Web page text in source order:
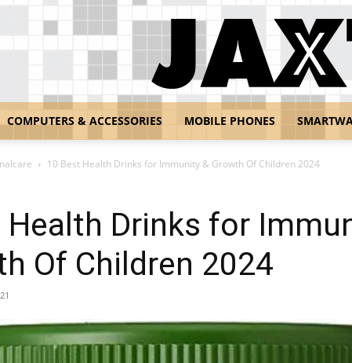
COMPUTERS & ACCESSORIES MOBILE PHONES
10 Best Health Drinks for Immunity & Growth Of Children 2024
Health Drinks for
Of Children 2024